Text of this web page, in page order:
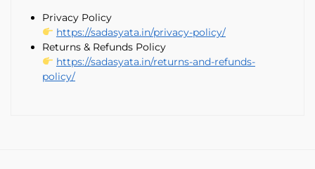
Privacy Policy
https://sadasyata.in/privacy-policy/
Returns & Refunds Policy
https://sadasyata.in/returns-and-refunds-
policy/